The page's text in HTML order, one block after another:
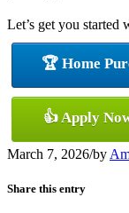
Let’s get you started
🏆 Home
👍 Apply
March 7, 2026/by
Share this entry